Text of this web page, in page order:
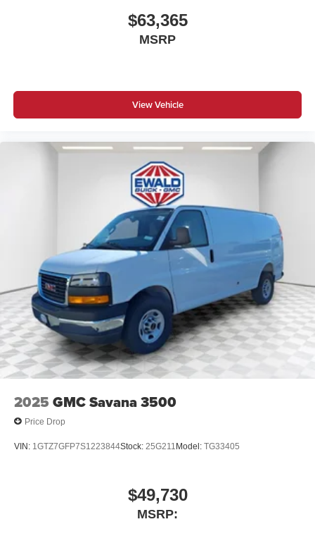
$63,365
MSRP
View Vehicle
2025 GMC Savana 3500
Price Drop
VIN: 1GTZ7GFP7S1223844Stock: 25G211 Model: TG33405
$49,730
MSRP: